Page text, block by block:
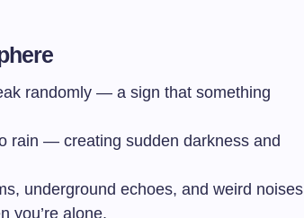
randomly — a sign that something
rain — creating sudden darkness and
underground echoes, and weird noises
you’re alone.